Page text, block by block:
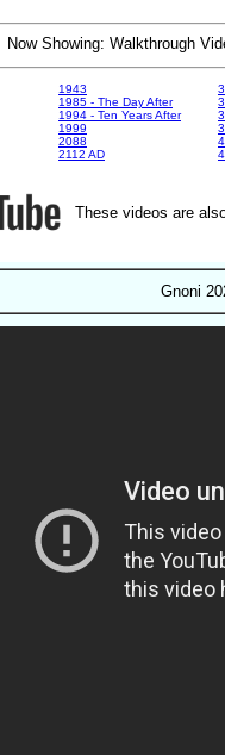
Now Showing: Walkthrough
1943
1985 - The Day After
1994 - Ten Years After
1999
2088
2112 AD
These videos are
Gnoni